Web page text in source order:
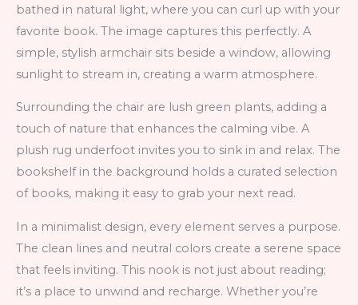
bathed in natural light, where you can curl up with your
favorite book. The image captures this perfectly. A
simple, stylish armchair sits beside a window, allowing
sunlight to stream in, creating a warm atmosphere.
Surrounding the chair are lush green plants, adding a
touch of nature that enhances the calming vibe. A
plush rug underfoot invites you to sink in and relax. The
bookshelf in the background holds a curated selection
of books, making it easy to grab your next read.
In a minimalist design, every element serves a purpose.
The clean lines and neutral colors create a serene space
that feels inviting. This nook is not just about reading;
it’s a place to unwind and recharge. Whether you’re